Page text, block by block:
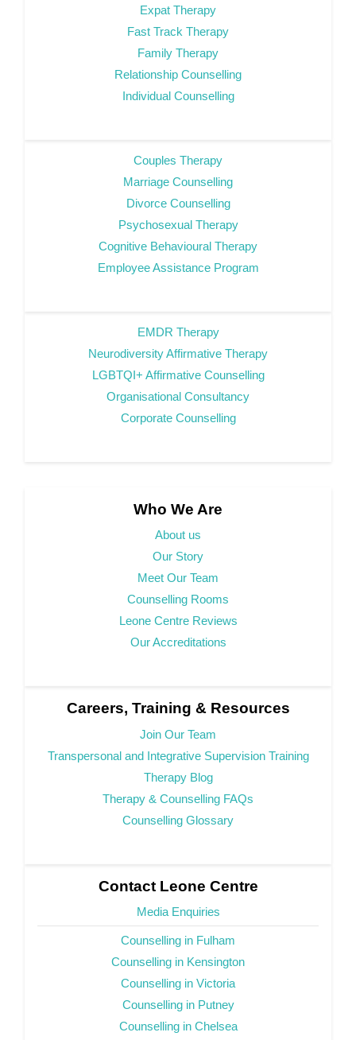
Expat Therapy
Fast Track Therapy
Family Therapy
Relationship Counselling
Individual Counselling
Couples Therapy
Marriage Counselling
Divorce Counselling
Psychosexual Therapy
Cognitive Behavioural Therapy
Employee Assistance Program
EMDR Therapy
Neurodiversity Affirmative Therapy
LGBTQI+ Affirmative Counselling
Organisational Consultancy
Corporate Counselling
Who We Are
About us
Our Story
Meet Our Team
Counselling Rooms
Leone Centre Reviews
Our Accreditations
Careers, Training & Resources
Join Our Team
Transpersonal and Integrative Supervision Training
Therapy Blog
Therapy & Counselling FAQs
Counselling Glossary
Contact Leone Centre
Media Enquiries
Counselling in Fulham
Counselling in Kensington
Counselling in Victoria
Counselling in Putney
Counselling in Chelsea